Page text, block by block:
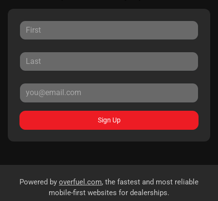
Sign Up
Powered by overfuel.com, the fastest and most reliable
mobile-first websites for dealerships.